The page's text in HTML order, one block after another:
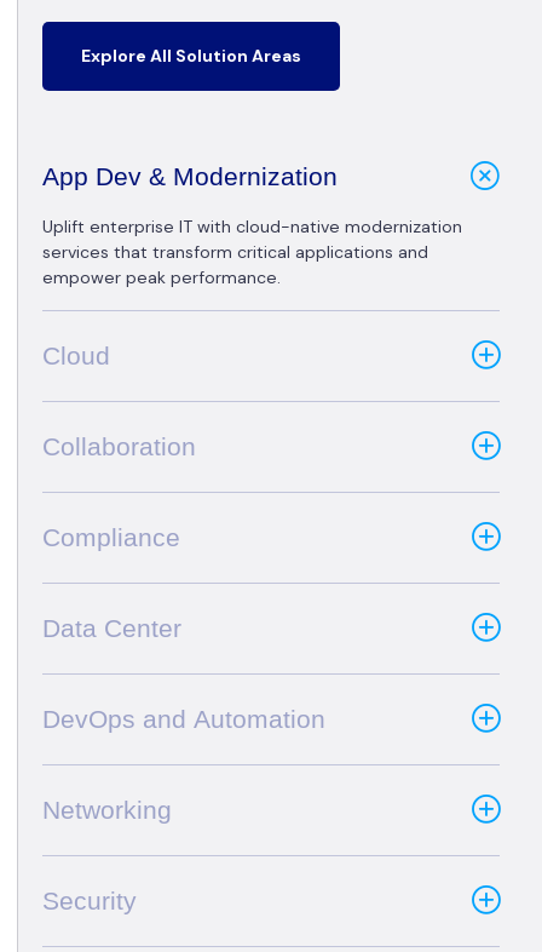
Explore All Solution Areas
App Dev & Modernization
Uplift enterprise IT with cloud-native modernization
services that transform critical applications and
empower peak performance.
Cloud
Collaboration
Compliance
Data Center
DevOps and Automation
Networking
Security